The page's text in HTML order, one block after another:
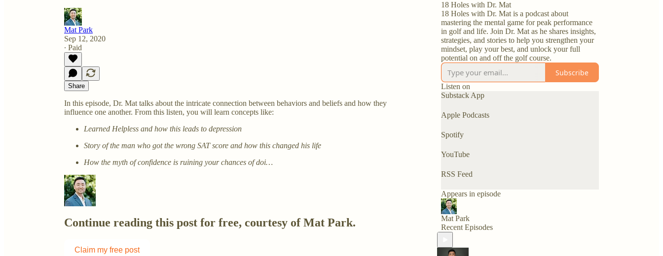
Mat Park
Sep 12, 2020
∙ Paid
Share
In this episode, Dr. Mat talks about the intricate connection between behaviors and beliefs and how they
influence one another. From this listen, you will learn concepts like:
Learned Helpless and how this leads to depression
Story of the man who got the wrong SAT score and how this changed his life
How the myth of confidence is ruining your chances of doi…
Continue reading this post for free, courtesy of Mat Park.
Claim my free post
18 Holes with Dr. Mat
18 Holes with Dr. Mat is a podcast about
mastering the mental game for peak performance
in golf and life. Join Dr. Mat as he shares insights,
strategies, and stories to help you strengthen your
mindset, play your best, and unlock your full
potential on and off the golf course.
Subscribe
Listen on
Substack App
Apple Podcasts
Spotify
YouTube
RSS Feed
Appears in episode
Mat Park
Recent Episodes